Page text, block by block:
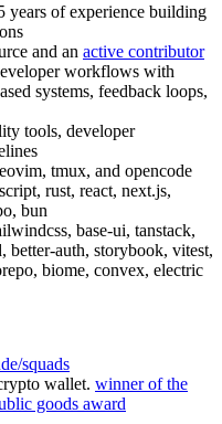
years of experience building
and an active contributor
workflows with
systems, feedback loops,
tools, developer
tmux, and opencode
rust, react, next.js,
bun
base-ui, tanstack,
better-auth, storybook, vitest,
biome, convex, electric
squads
wallet. winner of the
goods award